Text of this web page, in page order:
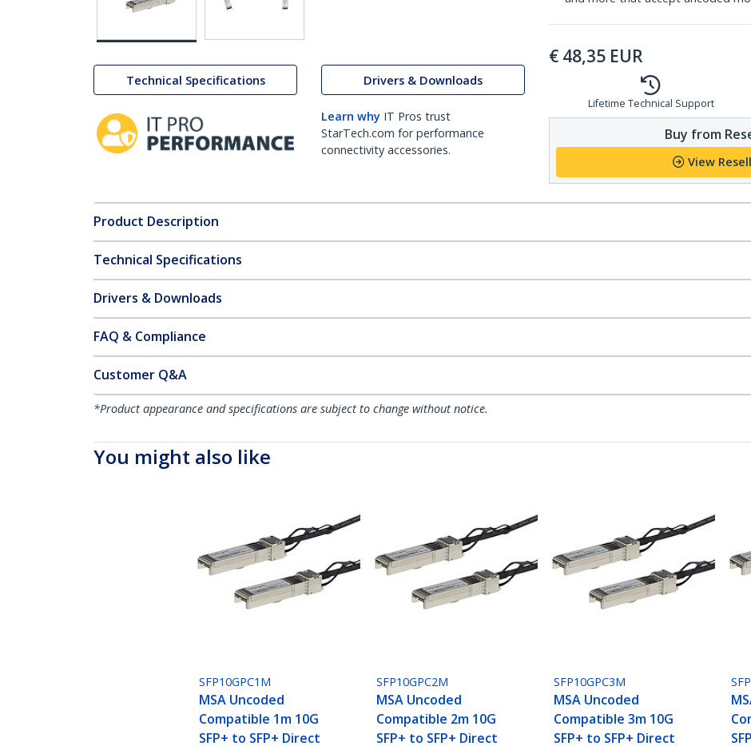
Technical Specifications Drivers & Downloads
Learn why IT Pros trust
StarTech.com for performance
connectivity accessories.
€ 48,35 EUR
Lifetime Technical Support
Buy from
View
Product Description
Technical Specifications
Drivers & Downloads
FAQ & Compliance
Customer Q&A
*Product appearance and specifications are subject to change without notice.
You might also like
SFP10GPC1M
MSA Uncoded
Compatible 1m 10G
SFP+ to SFP+ Direct
SFP10GPC2M
MSA Uncoded
Compatible 2m 10G
SFP+ to SFP+ Direct
SFP10GPC3M
MSA Uncoded
Compatible 3m 10G
SFP+ to SFP+ Direct